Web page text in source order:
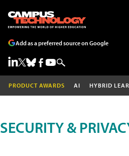
Add as a preferred source on Google
PRODUCT AWARDS AI HYBRID
SECURITY &